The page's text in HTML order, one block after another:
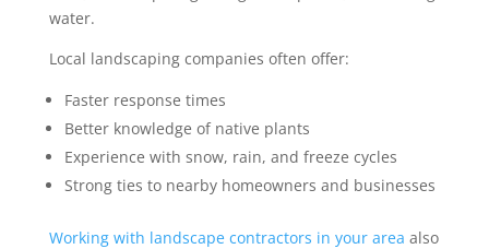
water.
Local landscaping companies often offer:
Faster response times
Better knowledge of native plants
Experience with snow, rain, and freeze cycles
Strong ties to nearby homeowners and businesses
Working with landscape contractors in your area also